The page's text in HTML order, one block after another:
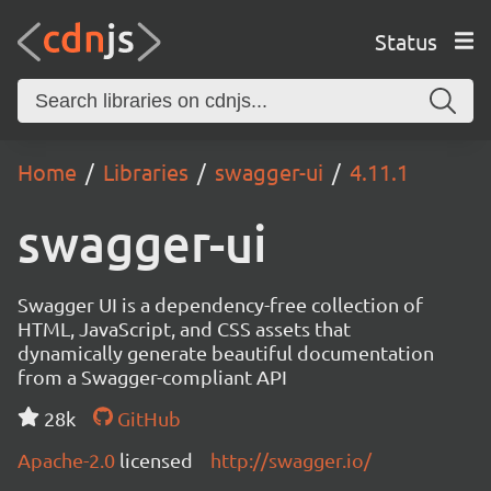
Status
Home Libraries swagger-ui 4.11.1
swagger-ui
Swagger UI is a dependency-free collection of
HTML, JavaScript, and CSS assets that
dynamically generate beautiful documentation
from a Swagger-compliant API
28k
GitHub
Apache-2.0 licensed http://swagger.io/